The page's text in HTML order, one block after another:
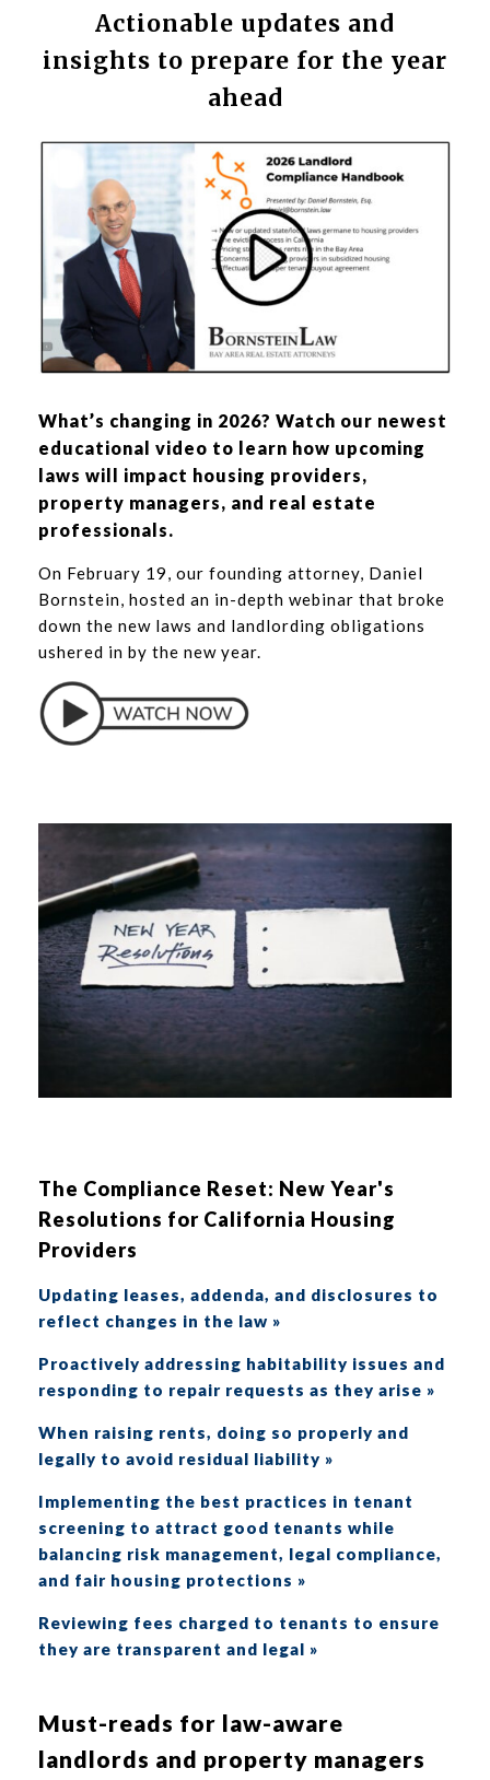
Actionable updates and
insights to prepare for the year
ahead
What’s changing in 2026? Watch our newest
educational video to learn how upcoming
laws will impact housing providers,
property managers, and real estate
professionals.
On February 19, our founding attorney, Daniel
Bornstein, hosted an in-depth webinar that broke
down the new laws and landlording obligations
ushered in by the new year.
The Compliance Reset: New Year's
Resolutions for California Housing
Providers
Updating leases, addenda, and disclosures to
reflect changes in the law »
Proactively addressing habitability issues and
responding to repair requests as they arise »
When raising rents, doing so properly and
legally to avoid residual liability »
Implementing the best practices in tenant
screening to attract good tenants while
balancing risk management, legal compliance,
and fair housing protections »
Reviewing fees charged to tenants to ensure
they are transparent and legal »
Must-reads for law-aware
landlords and property managers